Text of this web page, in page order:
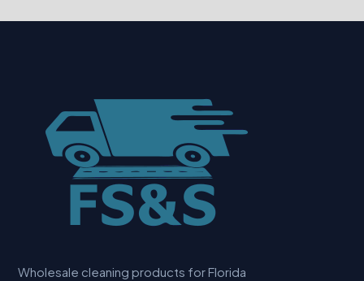
Wholesale cleaning products for Florida